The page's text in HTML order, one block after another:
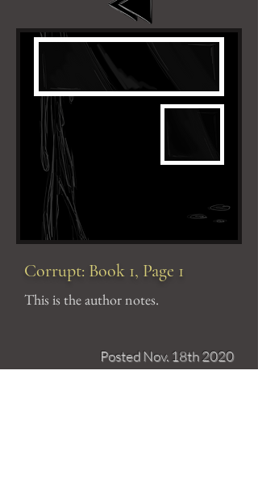
Corrupt: Book 1, Page 1
This is the author notes.
Posted Nov. 18th 2020